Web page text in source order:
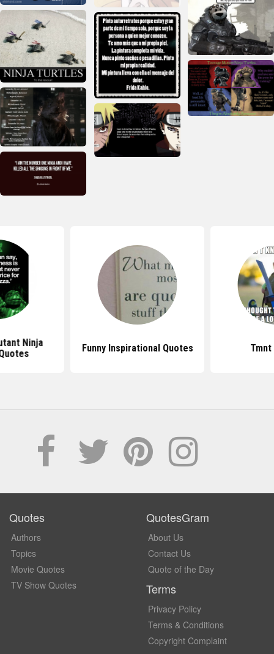
Ninja
Funny Inspirational Quotes
Quotes
Authors
Topics
Movie Quotes
TV Show Quotes
QuotesGram
About Us
Contact Us
Quote of the Day
Terms
Privacy Policy
Terms & Conditions
Copyright Complaint